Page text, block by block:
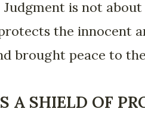
Judgment is not
the innocent
brought peace to
A SHIELD OF